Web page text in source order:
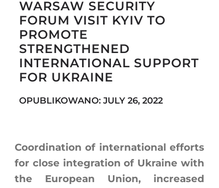
for:
WARSAW SECURITY
FORUM VISIT KYIV TO
PROMOTE
STRENGTHENED
INTERNATIONAL SUPPORT
FOR UKRAINE
OPUBLIKOWANO: JULY 26, 2022
Coordination of international efforts
for close integration of Ukraine with
the European Union, increased